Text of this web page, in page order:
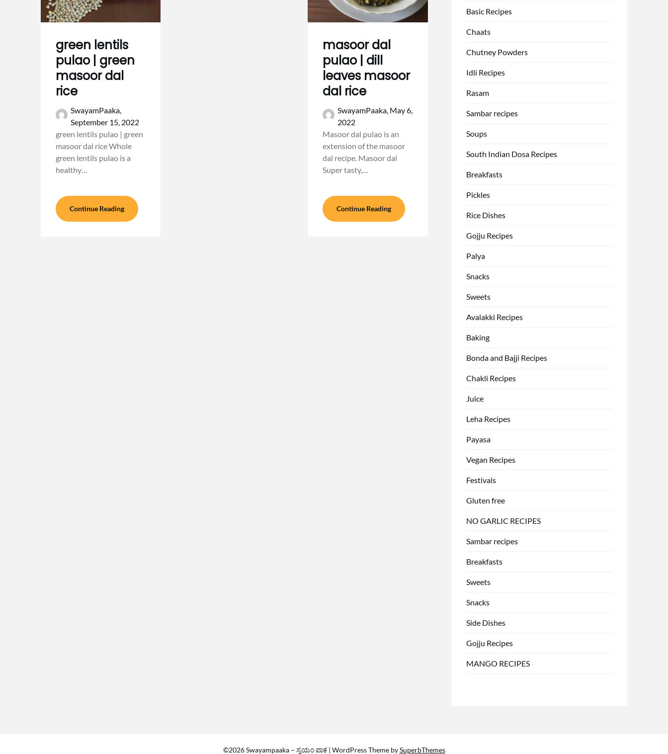
green lentils
pulao | green
masoor dal
rice
SwayamPaaka,
September 15, 2022
green lentils pulao | green
masoor dal rice Whole
green lentils pulao is a
healthy…
Continue Reading
masoor dal
pulao | dill
leaves masoor
dal rice
SwayamPaaka, May 6,
2022
Masoor dal pulao is an
extension of the masoor
dal recipe. Masoor dal
Super tasty,…
Continue Reading
Basic Recipes
Chaats
Chutney Powders
Idli Recipes
Rasam
Sambar recipes
Soups
South Indian Dosa Recipes
Breakfasts
Pickles
Rice Dishes
Gojju Recipes
Palya
Snacks
Sweets
Avalakki Recipes
Baking
Bonda and Bajji Recipes
Chakli Recipes
Juice
Leha Recipes
Payasa
Vegan Recipes
Festivals
Gluten free
NO GARLIC RECIPES
Sambar recipes
Breakfasts
Sweets
Snacks
Side Dishes
Gojju Recipes
MANGO RECIPES
©2026 Swayampaaka – ಸ್ವಯಂ ಪಾಕ | WordPress Theme bySuperbThemes